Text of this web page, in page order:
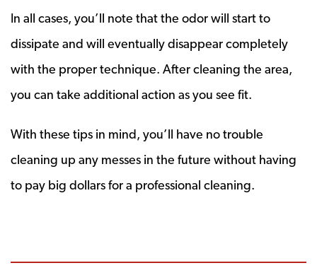
In all cases, you’ll note that the odor will start to
dissipate and will eventually disappear completely
with the proper technique. After cleaning the area,
you can take additional action as you see fit.
With these tips in mind, you’ll have no trouble
cleaning up any messes in the future without having
to pay big dollars for a professional cleaning.